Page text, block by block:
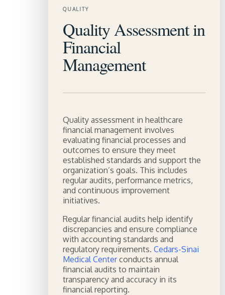
QUALITY
Quality Assessment in
Financial
Management
Quality assessment in healthcare
financial management involves
evaluating financial processes and
outcomes to ensure they meet
established standards and support the
organization’s goals. This includes
regular audits, performance metrics,
and continuous improvement
initiatives.
Regular financial audits help identify
discrepancies and ensure compliance
with accounting standards and
regulatory requirements. Cedars-Sinai
Medical Center conducts annual
financial audits to maintain
transparency and accuracy in its
financial reporting.